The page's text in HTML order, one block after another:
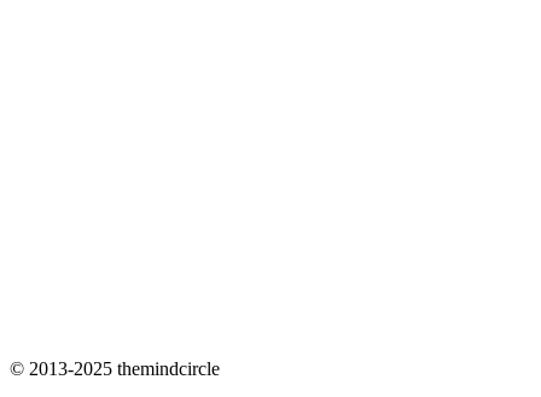
© 2013-2025 themindcircle